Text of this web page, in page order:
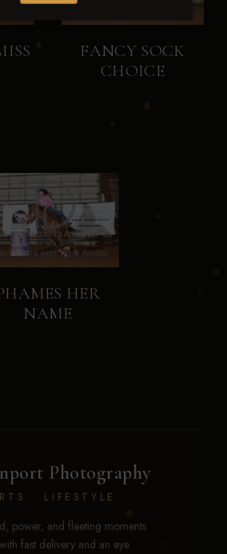
FANCY SOCK
CHOICE
HER
NAME
Photography
· LIFESTYLE
power, and fleeting moments
fast delivery and an eye